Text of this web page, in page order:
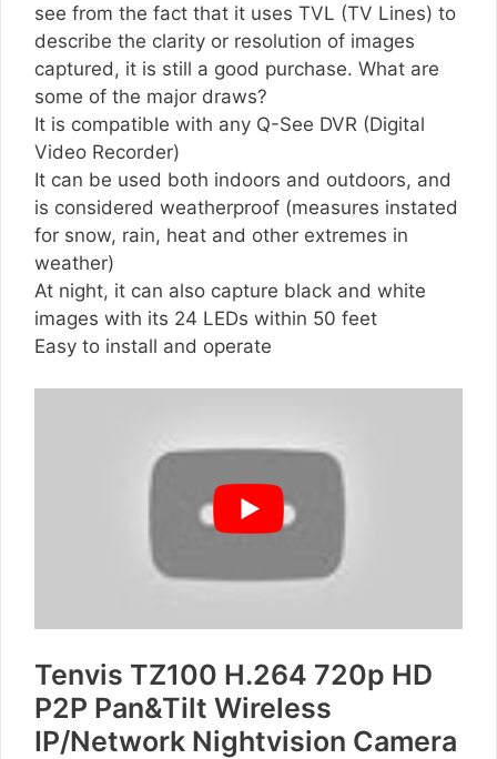
see from the fact that it uses TVL (TV Lines) to
describe the clarity or resolution of images
captured, it is still a good purchase. What are
some of the major draws?
It is compatible with any Q-See DVR (Digital
Video Recorder)
It can be used both indoors and outdoors, and
is considered weatherproof (measures instated
for snow, rain, heat and other extremes in
weather)
At night, it can also capture black and white
images with its 24 LEDs within 50 feet
Easy to install and operate
Tenvis TZ100 H.264 720p HD
P2P Pan&Tilt Wireless
IP/Network Nightvision Camera